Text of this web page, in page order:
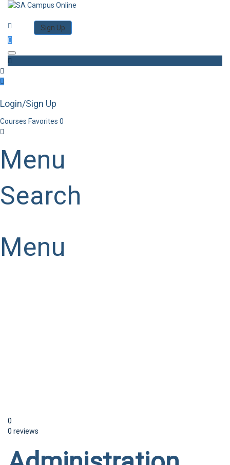
Sign Up
Toggle navigation
Login/Sign Up
Courses Favorites 0
Menu
Search
Menu
0
0 reviews